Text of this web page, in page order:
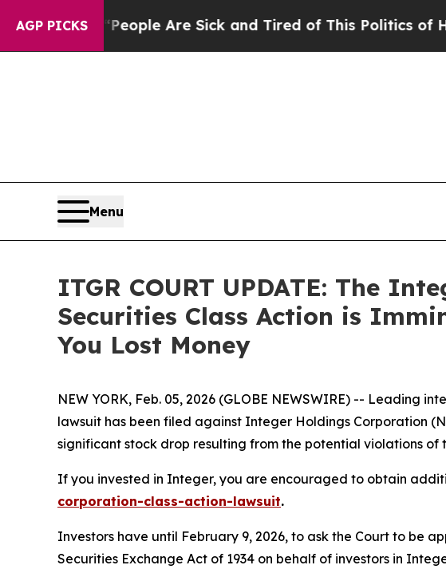
AGP PICKS
“People Are Sick and Tired of This Politics of Hatred”
Menu
ITGR COURT UPDATE: The
Securities Class Action is
You Lost Money
NEW YORK, Feb. 05, 2026 (GLOBE NEWSWIRE) -- Leading
lawsuit has been filed against Integer Holdings Corporation
significant stock drop resulting from the potential violations of
If you invested in Integer, you are encouraged to obtain
corporation-class-action-lawsuit.
Investors have until February 9, 2026, to ask the Court to be
Securities Exchange Act of 1934 on behalf of investors in